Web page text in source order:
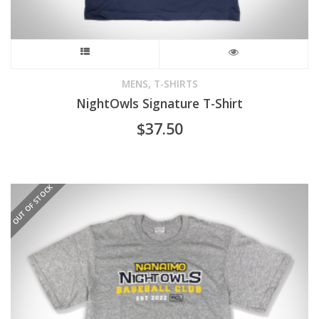
product
has
multiple
options
be
chosen
MENS, T-SHIRTS
NightOwls Signature T-Shirt
$37.50
OUT OF STOCK